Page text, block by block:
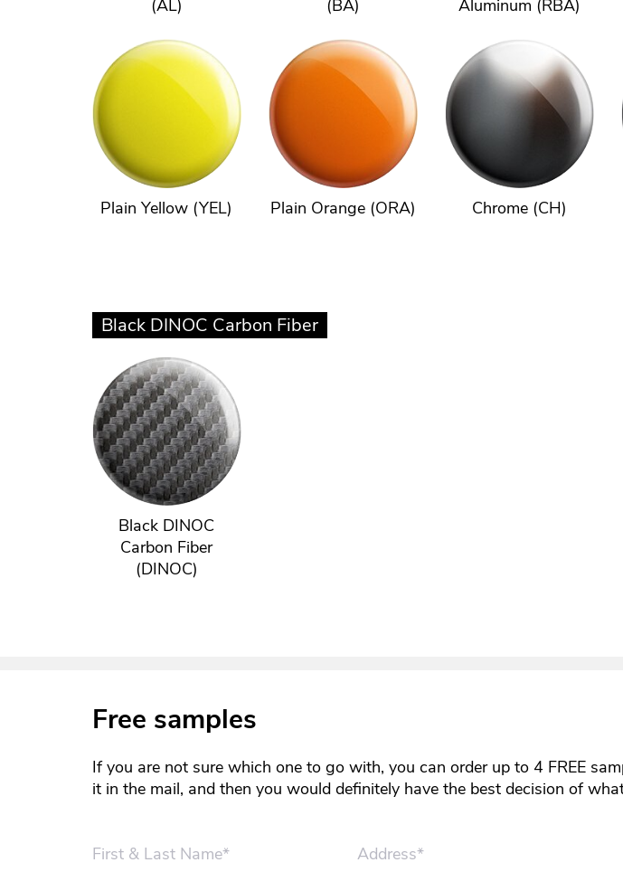
(AL)
(BA)
Aluminum (RBA)
Plain Yellow (YEL) Plain Orange (ORA) Chrome (CH)
Black DINOC Carbon Fiber
Black DINOC
Carbon Fiber
(DINOC)
Free samples
If you are not sure which one to go with, you can order up to 4 FREE
it in the mail, and then you would definitely have the best decision of
First & Last Name* Address*